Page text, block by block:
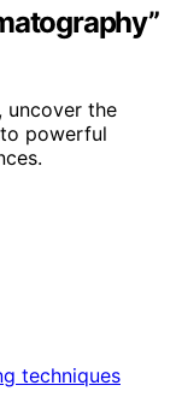
uncover the
powerful